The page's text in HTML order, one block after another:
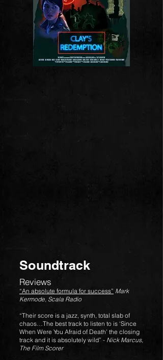
Soundtrack
Reviews
“An absolute formula for success” Mark
Kermode, Scala Radio
“Their score is a jazz, synth, total slab of
chaos…The best track to listen to is ‘Since
When Were You Afraid of Death’ the closing
track and it is absolutely wild” - Nick Marcus,
The Film Scorer